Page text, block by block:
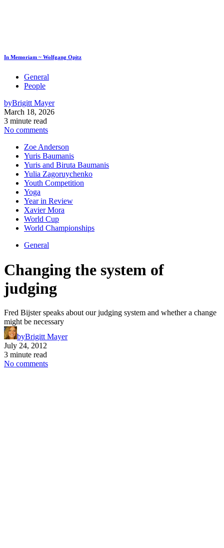
In Memoriam ~ Wolfgang Opitz
General
People
byBrigitt Mayer
March 18, 2026
3 minute read
No comments
Zoe Anderson
Yuris Baumanis
Yuris and Biruta Baumanis
Yulia Zagoruychenko
Youth Competition
Yoga
Year in Review
Xavier Mora
World Cup
World Championships
General
Changing the system of
judging
Fred Bijster speaks about our judging system and whether a change
might be necessary
byBrigitt Mayer
July 24, 2012
3 minute read
No comments